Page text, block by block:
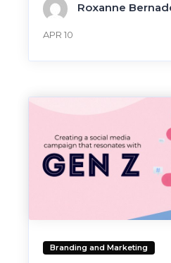
Roxanne
APR 10
Branding and Marketing